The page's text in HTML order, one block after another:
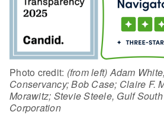
Photo credit: (from left) Adam
Conservancy; Bob Case; Claire F.
Morawitz; Stevie Steele, Gulf
Corporation